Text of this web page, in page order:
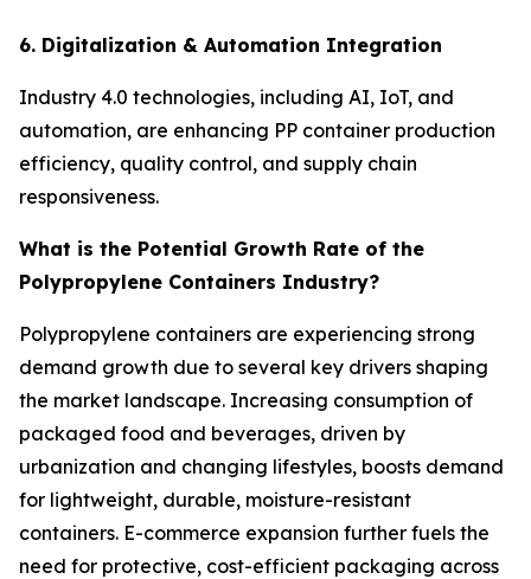
6. Digitalization & Automation Integration
Industry 4.0 technologies, including AI, IoT, and
automation, are enhancing PP container production
efficiency, quality control, and supply chain
responsiveness.
What is the Potential Growth Rate of the
Polypropylene Containers Industry?
Polypropylene containers are experiencing strong
demand growth due to several key drivers shaping
the market landscape. Increasing consumption of
packaged food and beverages, driven by
urbanization and changing lifestyles, boosts demand
for lightweight, durable, moisture-resistant
containers. E-commerce expansion further fuels the
need for protective, cost-efficient packaging across